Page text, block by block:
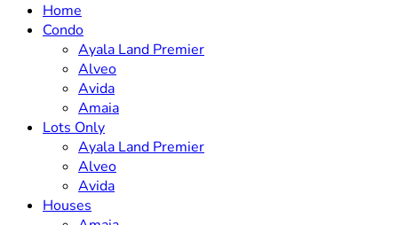
Home
Condo
Ayala Land Premier
Alveo
Avida
Amaia
Lots Only
Ayala Land Premier
Alveo
Avida
Houses